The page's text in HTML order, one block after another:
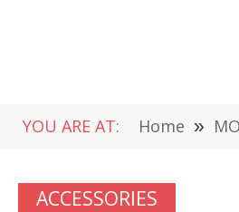
YOU ARE AT: Home »
ACCESSORIES